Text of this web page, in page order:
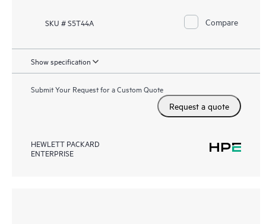
SKU # S5T44A Compare
Show specification
Submit Your Request for a Custom Quote
Request a quote
HEWLETT PACKARD
ENTERPRISE